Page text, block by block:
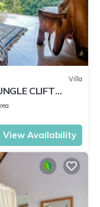
Villa
CLIFT
View Availability